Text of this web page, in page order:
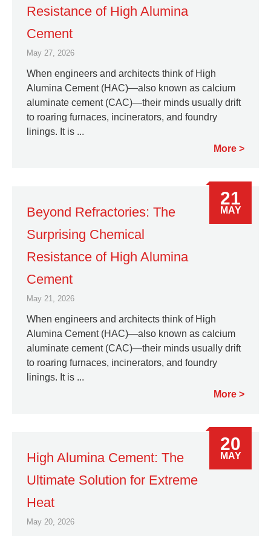
Resistance of High Alumina
Cement
May 27, 2026
When engineers and architects think of High
Alumina Cement (HAC)—also known as calcium
aluminate cement (CAC)—their minds usually drift
to roaring furnaces, incinerators, and foundry
linings. It is ...
More
Beyond Refractories: The
Surprising Chemical
Resistance of High Alumina
Cement
May 21, 2026
When engineers and architects think of High
Alumina Cement (HAC)—also known as calcium
aluminate cement (CAC)—their minds usually drift
to roaring furnaces, incinerators, and foundry
linings. It is ...
More
21
MAY
High Alumina Cement: The
Ultimate Solution for Extreme
Heat
May 20, 2026
20
MAY